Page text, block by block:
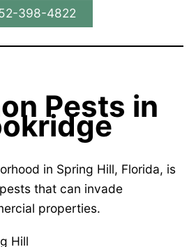
398-4822
Pests in
in Spring Hill, Florida, is
that can invade
properties.